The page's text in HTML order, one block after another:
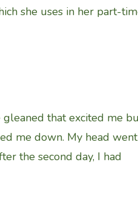
she uses in her part-
that excited me
me down. My head went
the second day, I had